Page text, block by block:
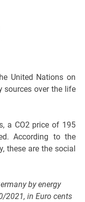
United Nations on
sources over the life
a CO2 price of 195
According to the
these are the social
by energy
2021, in Euro cents